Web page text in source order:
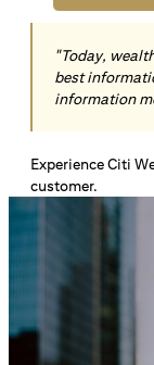
"Today,
best
information
Experience Citi
customer.